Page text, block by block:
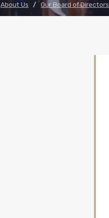
About Us / Our Board of Directors